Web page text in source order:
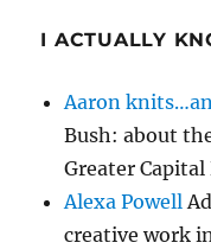
I ACTUALLY
Aaron
Bush: about
Greater
Alexa Powell
creative work